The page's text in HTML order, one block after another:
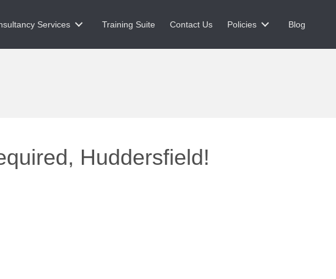
Services Training Suite Contact Us Policies Blog
Huddersfield!